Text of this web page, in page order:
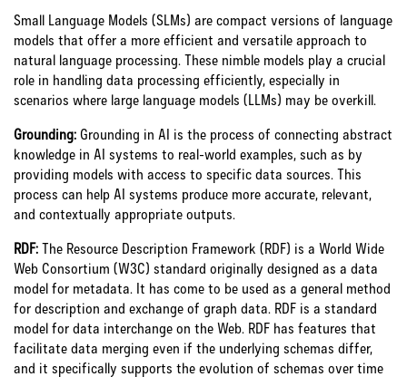
Small Language Models (SLMs) are compact versions of language
models that offer a more efficient and versatile approach to
natural language processing. These nimble models play a crucial
role in handling data processing efficiently, especially in
scenarios where large language models (LLMs) may be overkill.
Grounding: Grounding in AI is the process of connecting abstract
knowledge in AI systems to real-world examples, such as by
providing models with access to specific data sources. This
process can help AI systems produce more accurate, relevant,
and contextually appropriate outputs.
RDF: The Resource Description Framework (RDF) is a World Wide
Web Consortium (W3C) standard originally designed as a data
model for metadata. It has come to be used as a general method
for description and exchange of graph data. RDF is a standard
model for data interchange on the Web. RDF has features that
facilitate data merging even if the underlying schemas differ,
and it specifically supports the evolution of schemas over time